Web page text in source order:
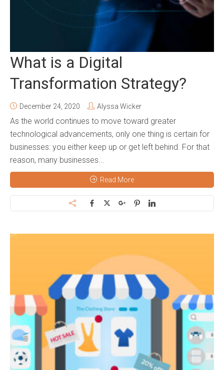
What is a Digital
Transformation Strategy?
December 24, 2020 Alyssa Wicker
As the world continues to move toward greater
technological advancements, only one thing is certain for
businesses: you either keep up or get left behind. For that
reason, many businesses...
Read More